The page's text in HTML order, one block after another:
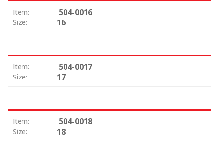
Item: 504-0016
Size: 16
Item: 504-0017
Size: 17
Item: 504-0018
Size: 18